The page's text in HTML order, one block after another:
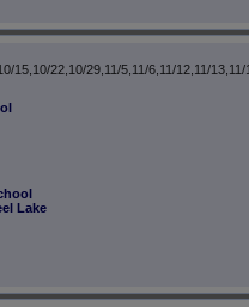
15,10/22,10/29,11/5,11/6,11/12,11/
Lake